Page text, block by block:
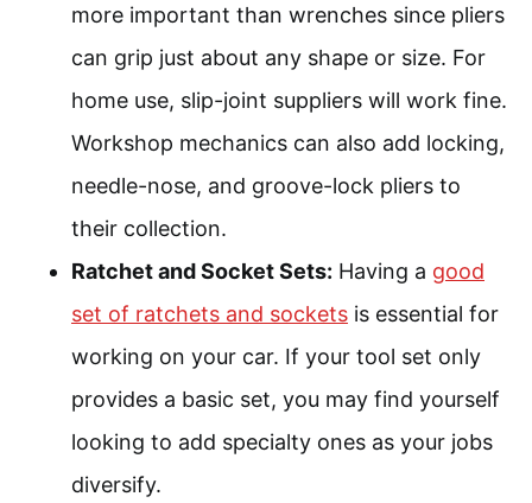
more important than wrenches since pliers
can grip just about any shape or size. For
home use, slip-joint suppliers will work fine.
Workshop mechanics can also add locking,
needle-nose, and groove-lock pliers to
their collection.
Ratchet and Socket Sets: Having a good
set of ratchets and sockets is essential for
working on your car. If your tool set only
provides a basic set, you may find yourself
looking to add specialty ones as your jobs
diversify.